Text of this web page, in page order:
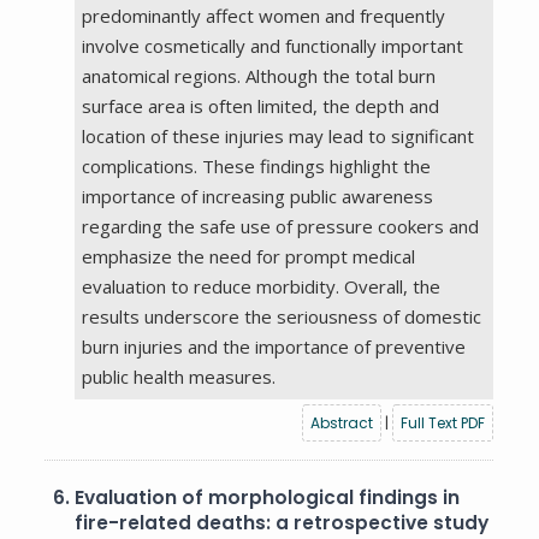
predominantly affect women and frequently
involve cosmetically and functionally important
anatomical regions. Although the total burn
surface area is often limited, the depth and
location of these injuries may lead to significant
complications. These findings highlight the
importance of increasing public awareness
regarding the safe use of pressure cookers and
emphasize the need for prompt medical
evaluation to reduce morbidity. Overall, the
results underscore the seriousness of domestic
burn injuries and the importance of preventive
public health measures.
Abstract | Full Text PDF
6. Evaluation of morphological findings in
fire-related deaths: a retrospective study